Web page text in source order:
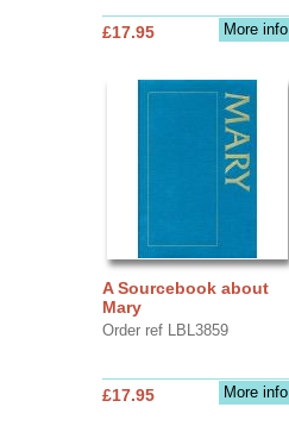
More info
£17.95
A Sourcebook about
Mary
Order ref LBL3859
More info
£17.95